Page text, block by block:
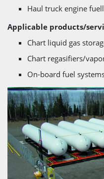
Haul truck engine
Applicable products/
Chart liquid gas
Chart regasifiers/
On-board fuel